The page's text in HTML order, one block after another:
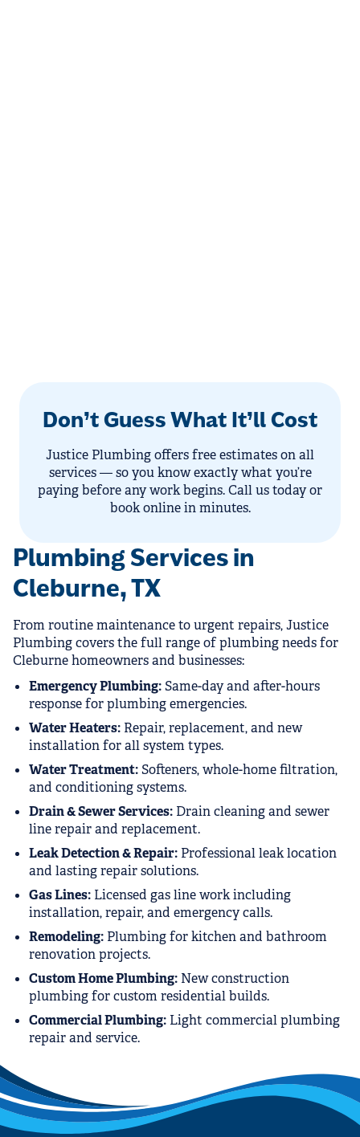
Plumbing Services in
Cleburne, TX
From routine maintenance to urgent repairs, Justice
Plumbing covers the full range of plumbing needs for
Cleburne homeowners and businesses:
Emergency Plumbing:Same-day and after-hours
response for plumbing emergencies.
Water Heaters: Repair, replacement, and new
installation for all system types.
Water Treatment:Softeners, whole-home filtration,
and conditioning systems.
Drain & Sewer Services: Drain cleaning and sewer
line repair and replacement.
Leak Detection & Repair: Professional leak location
and lasting repair solutions.
Gas Lines: Licensed gas line work including
installation, repair, and emergency calls.
Remodeling: Plumbing for kitchen and bathroom
renovation projects.
Custom Home Plumbing: New construction
plumbing for custom residential builds.
Commercial Plumbing: Light commercial plumbing
repair and service.
Don’t Guess What It’ll Cost
Justice Plumbing offers free estimates on all
services — so you know exactly what you’re
paying before any work begins. Call us today or
book online in minutes.